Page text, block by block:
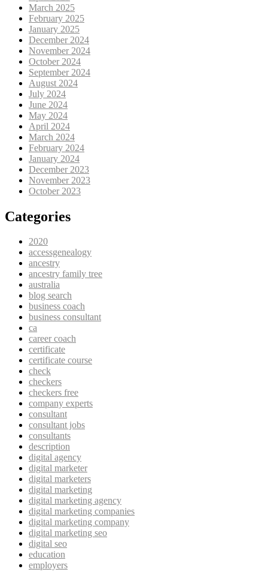
March 2025
February 2025
January 2025
December 2024
November 2024
October 2024
September 2024
August 2024
July 2024
June 2024
May 2024
April 2024
March 2024
February 2024
January 2024
December 2023
November 2023
October 2023
Categories
2020
accessgenealogy
ancestry
ancestry family tree
australia
blog search
business coach
business consultant
ca
career coach
certificate
certificate course
check
checkers
checkers free
company experts
consultant
consultant jobs
consultants
description
digital agency
digital marketer
digital marketers
digital marketing
digital marketing agency
digital marketing companies
digital marketing company
digital marketing seo
digital seo
education
employers